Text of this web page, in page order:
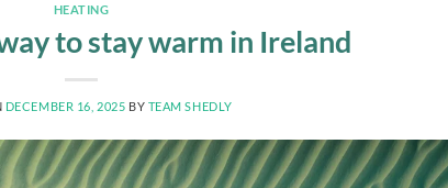
HEATING
to stay warm in Ireland
DECEMBER 16, 2025 BY TEAM SHEDLY